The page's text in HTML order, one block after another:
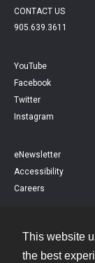
This website
the best
CONTACT US
905.639.3611
YouTube
Facebook
Twitter
Instagram
eNewsletter
Accessibility
Careers